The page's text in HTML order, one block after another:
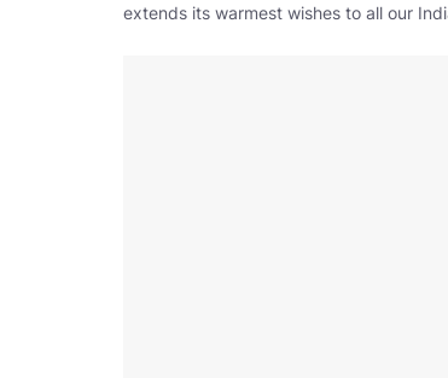
extends its warmest wishes to all our